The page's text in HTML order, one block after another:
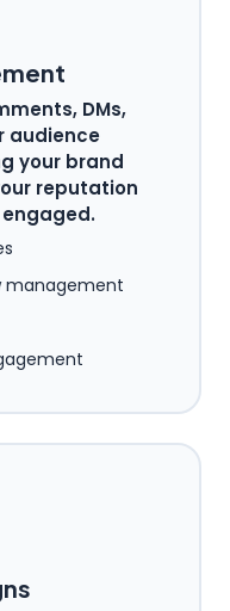
DMs,
audience
your brand
reputation
management